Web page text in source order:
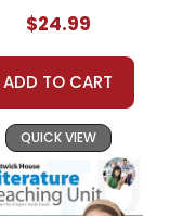
Unit
$24.99
ADD TO CART
QUICK VIEW